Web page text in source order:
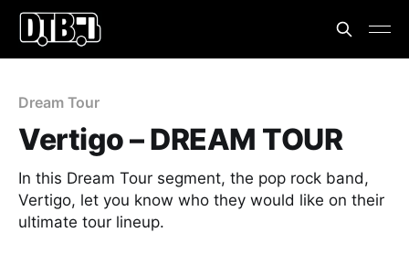
Dream Tour
Vertigo – DREAM TOUR
In this Dream Tour segment, the pop rock band,
Vertigo, let you know who they would like on their
ultimate tour lineup.